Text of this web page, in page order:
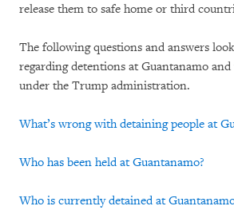
release them to safe home or third
The following questions and answers
regarding detentions at Guantanamo
under the Trump administration.
What’s wrong with detaining people at
Who has been held at Guantanamo?
Who is currently detained at